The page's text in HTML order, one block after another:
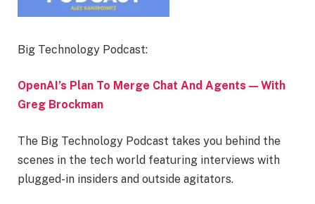
Big Technology Podcast:
OpenAI’s Plan To Merge Chat And Agents — With
Greg Brockman
The Big Technology Podcast takes you behind the
scenes in the tech world featuring interviews with
plugged-in insiders and outside agitators.